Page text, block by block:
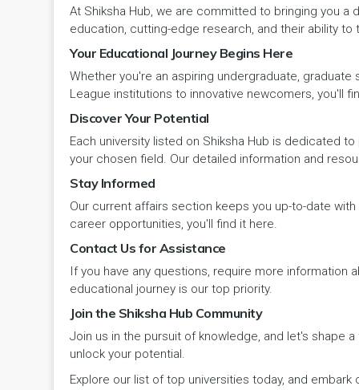
Travel & Tourism
Veterinary Science
Vocational Courses
Yoga & Naturopathy
Lakshadweep
Madhya Pradesh
Maharashtra
Manipur
Meghalaya
Nagaland
Odisha
Puducherry
Panipat
Pehowa
Pinjore
Rewari
Rohtak
Safidon
Sarsod
PCI
RCI
UGC
VCI
At Shiksha Hub, we are committed to bringing you
education, cutting-edge research, and their ability
Your Educational Journey Begins Here
Whether you're an aspiring undergraduate,
League institutions to innovative newcomers, you'll
Discover Your Potential
Each university listed on Shiksha Hub is dedicated
your chosen field. Our detailed information and
Stay Informed
Our current affairs section keeps you up-to-date
career opportunities, you'll find it here.
Contact Us for Assistance
If you have any questions, require more
educational journey is our top priority.
Join the Shiksha Hub Community
Join us in the pursuit of knowledge, and let's shape
unlock your potential.
Explore our list of top universities today, and